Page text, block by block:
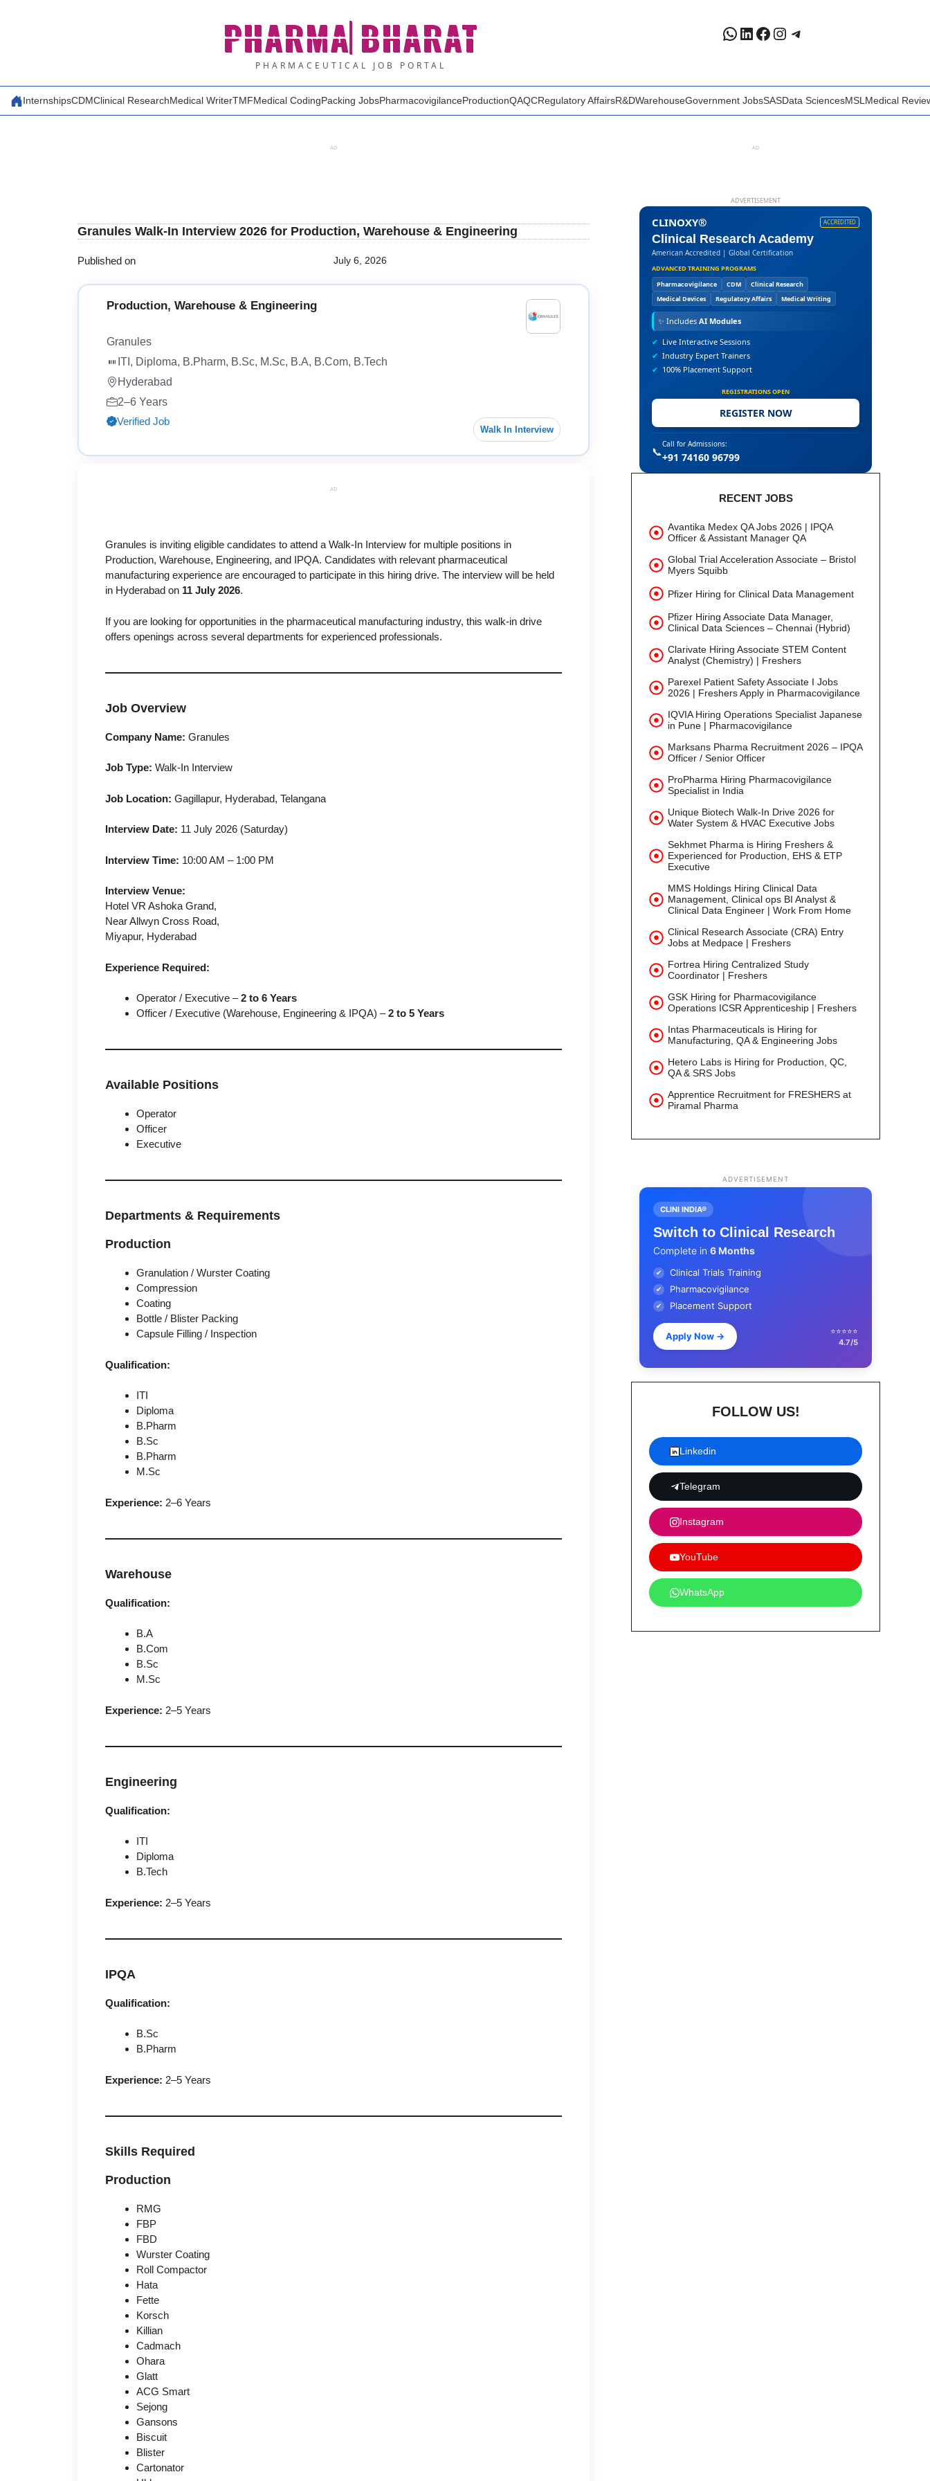
PHARMA BHARAT
PHARMACEUTICAL JOB PORTAL
WhatsApp
LinkedIn
Facebook
Instagram
Telegram
InternshipsCDMClinical ResearchMedical WriterTMFMedical CodingPacking JobsPharmacovigilanceProductionQAQCRegulatory AffairsR&DWarehouseGovernment JobsSASData SciencesMSL Medical
AD
Granules Walk-In Interview 2026 for Production, Warehouse & Engineering
Published on July 6, 2026
Production, Warehouse & Engineering
Granules
ITI, Diploma, B.Pharm, B.Sc, M.Sc, B.A, B.Com, B.Tech
Hyderabad
2–6 Years
Verified Job
Walk In Interview
AD
Granules is inviting eligible candidates to attend a Walk-In Interview for multiple positions in
Production, Warehouse, Engineering, and IPQA. Candidates with relevant pharmaceutical
manufacturing experience are encouraged to participate in this hiring drive. The interview will be held
in Hyderabad on 11 July 2026.
If you are looking for opportunities in the pharmaceutical manufacturing industry, this walk-in drive
offers openings across several departments for experienced professionals.
Job Overview
Company Name: Granules
Job Type: Walk-In Interview
Job Location: Gagillapur, Hyderabad, Telangana
Interview Date: 11 July 2026 (Saturday)
Interview Time: 10:00 AM – 1:00 PM
Interview Venue:
Hotel VR Ashoka Grand,
Near Allwyn Cross Road,
Miyapur, Hyderabad
Experience Required:
Operator / Executive –2 to 6 Years
Officer / Executive (Warehouse, Engineering & IPQA) –2 to 5 Years
Available Positions
Operator
Officer
Executive
Departments & Requirements
Production
Granulation / Wurster Coating
Compression
Coating
Bottle / Blister Packing
Capsule Filling / Inspection
Qualification:
ITI
Diploma
B.Pharm
B.Sc
B.Pharm
M.Sc
Experience: 2–6 Years
Warehouse
Qualification:
B.A
B.Com
B.Sc
M.Sc
Experience: 2–5 Years
Engineering
Qualification:
ITI
Diploma
B.Tech
Experience: 2–5 Years
IPQA
Qualification:
B.Sc
B.Pharm
Experience: 2–5 Years
Skills Required
Production
RMG
FBP
FBD
Wurster Coating
Roll Compactor
Hata
Fette
Korsch
Killian
Cadmach
Ohara
Glatt
ACG Smart
Sejong
Gansons
Biscuit
Blister
Cartonator
AD
ADVERTISEMENT
CLINOXY® ACCREDITED
Clinical Research Academy
American Accredited | Global Certification
ADVANCED TRAINING PROGRAMS
Pharmacovigilance
CDM
Clinical Research
Medical Devices
Regulatory Affairs Medical Writing
✨ Includes AI Modules
✔ Live Interactive Sessions
✔ Industry Expert Trainers
✔ 100% Placement Support
REGISTRATIONS OPEN
REGISTER NOW
📞
Call for Admissions:
+91 74160 96799
RECENT JOBS
Avantika Medex QA Jobs 2026 | IPQA
Officer & Assistant Manager QA
Global Trial Acceleration Associate – Bristol
Myers Squibb
Pfizer Hiring for Clinical Data Management
Pfizer Hiring Associate Data Manager,
Clinical Data Sciences – Chennai (Hybrid)
Clarivate Hiring Associate STEM Content
Analyst (Chemistry) | Freshers
Parexel Patient Safety Associate I Jobs
2026 | Freshers Apply in Pharmacovigilance
IQVIA Hiring Operations Specialist Japanese
in Pune | Pharmacovigilance
Marksans Pharma Recruitment 2026 – IPQA
Officer / Senior Officer
ProPharma Hiring Pharmacovigilance
Specialist in India
Unique Biotech Walk-In Drive 2026 for
Water System & HVAC Executive Jobs
Sekhmet Pharma is Hiring Freshers &
Experienced for Production, EHS & ETP
Executive
MMS Holdings Hiring Clinical Data
Management, Clinical ops BI Analyst &
Clinical Data Engineer | Work From Home
Clinical Research Associate (CRA) Entry
Jobs at Medpace | Freshers
Fortrea Hiring Centralized Study
Coordinator | Freshers
GSK Hiring for Pharmacovigilance
Operations ICSR Apprenticeship | Freshers
Intas Pharmaceuticals is Hiring for
Manufacturing, QA & Engineering Jobs
Hetero Labs is Hiring for Production, QC,
QA & SRS Jobs
Apprentice Recruitment for FRESHERS at
Piramal Pharma
ADVERTISEMENT
CLINI INDIA®
Switch to Clinical Research
Complete in 6 Months
✔ Clinical Trials Training
✔ Pharmacovigilance
✔ Placement Support
Apply Now →
⭐⭐⭐⭐⭐
4.7/5
FOLLOW US!
Linkedin
Telegram
Instagram
YouTube
WhatsApp